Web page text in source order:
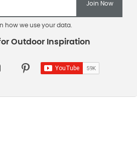
how we use your data.